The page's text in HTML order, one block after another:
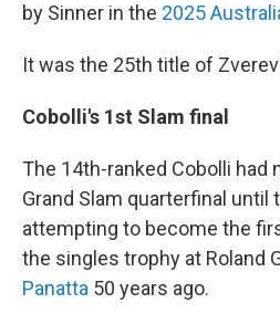
by Sinner in the 2025
It was the 25th title of
Cobolli's 1st Slam final
The 14th-ranked Cobolli had
Grand Slam quarterfinal until
attempting to become the
the singles trophy at Roland
Panatta 50 years ago.